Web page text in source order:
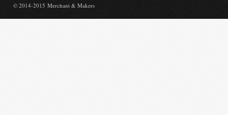
© 2014-2015 Merchant & Makers